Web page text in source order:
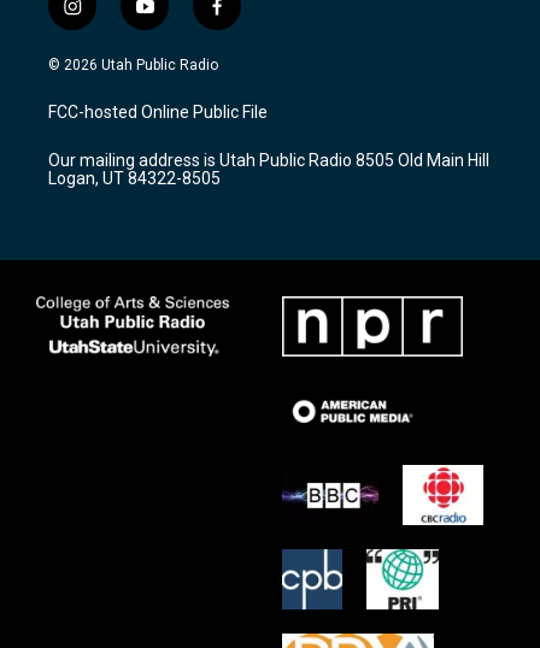
i
n
s
a
g
a
m
y
o
u
u
b
f
a
c
b
o
k
© 2026 Utah Public Radio
FCC-hosted Online Public File
Our mailing address is Utah Public Radio 8505 Old Main Hill
Logan, UT 84322-8505